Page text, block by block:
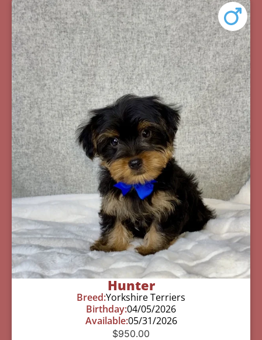
Hunter
Breed:Yorkshire Terriers
Birthday:04/05/2026
Available:05/31/2026
$950.00